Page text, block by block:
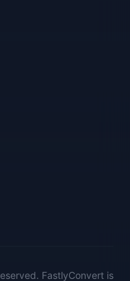
FastlyConvert is